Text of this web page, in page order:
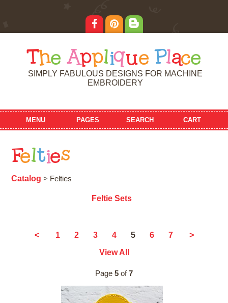
T he Applique Place
SIMPLY FABULOUS DESIGNS FOR MACHINE
EMBROIDERY
MENU PAGES SEARCH CART
Felties
Catalog > Felties
Feltie Sets
< 1 2 3 4 5 6 7
>
View All
Page 5 of7